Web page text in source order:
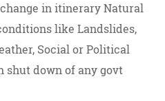
in itinerary Natural
like Landslides,
Social or Political
shut down of any govt